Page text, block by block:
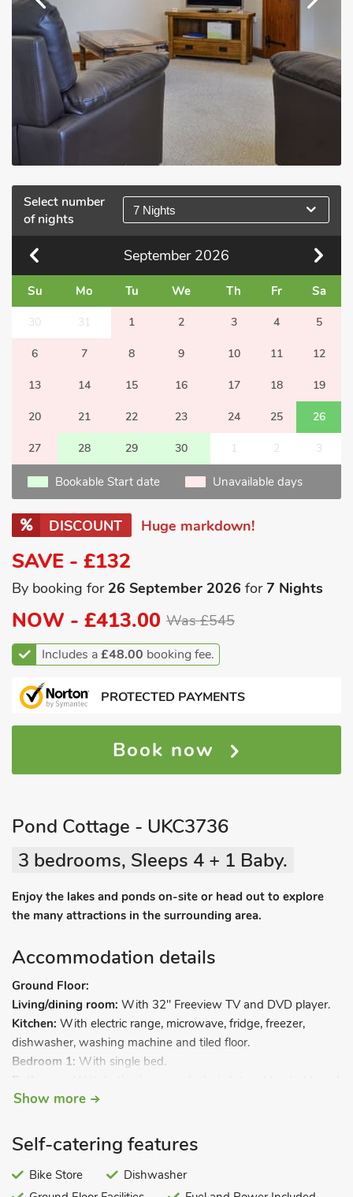
Select number
of nights
7 Nights
September 2026
Su Mo Tu We Th Fr Sa
30 31 1 2 3 4 5
6 7 8 9 10 11 12
13 14 15 16 17 18 19
20 21 22 23 24 25 26
27 28 29 30 1 2 3
Bookable Start date Unavailable days
DISCOUNT Huge markdown!
SAVE - £132
By booking for 26 September 2026 for7 Nights
NOW - £413.00 Was £545
Includes a£48.00 booking fee.
PROTECTED PAYMENTS
Book now
Pond Cottage - UKC3736
3 bedrooms, Sleeps 4 + 1 Baby.
Enjoy the lakes and ponds on-site or head out to explore
the many attractions in the surrounding area.
Accommodation details
Ground Floor:
Living/dining room: With 32" Freeview TV and DVD player.
Kitchen: With electric range, microwave, fridge, freezer,
dishwasher, washing machine and tiled floor.
Bedroom 1: With single bed.
rail.
Bedroom 2:With double bed.
With single bed.
Biomass central heating included. Stairgate available on
Show more
Self-catering features
Bike Store
Dishwasher